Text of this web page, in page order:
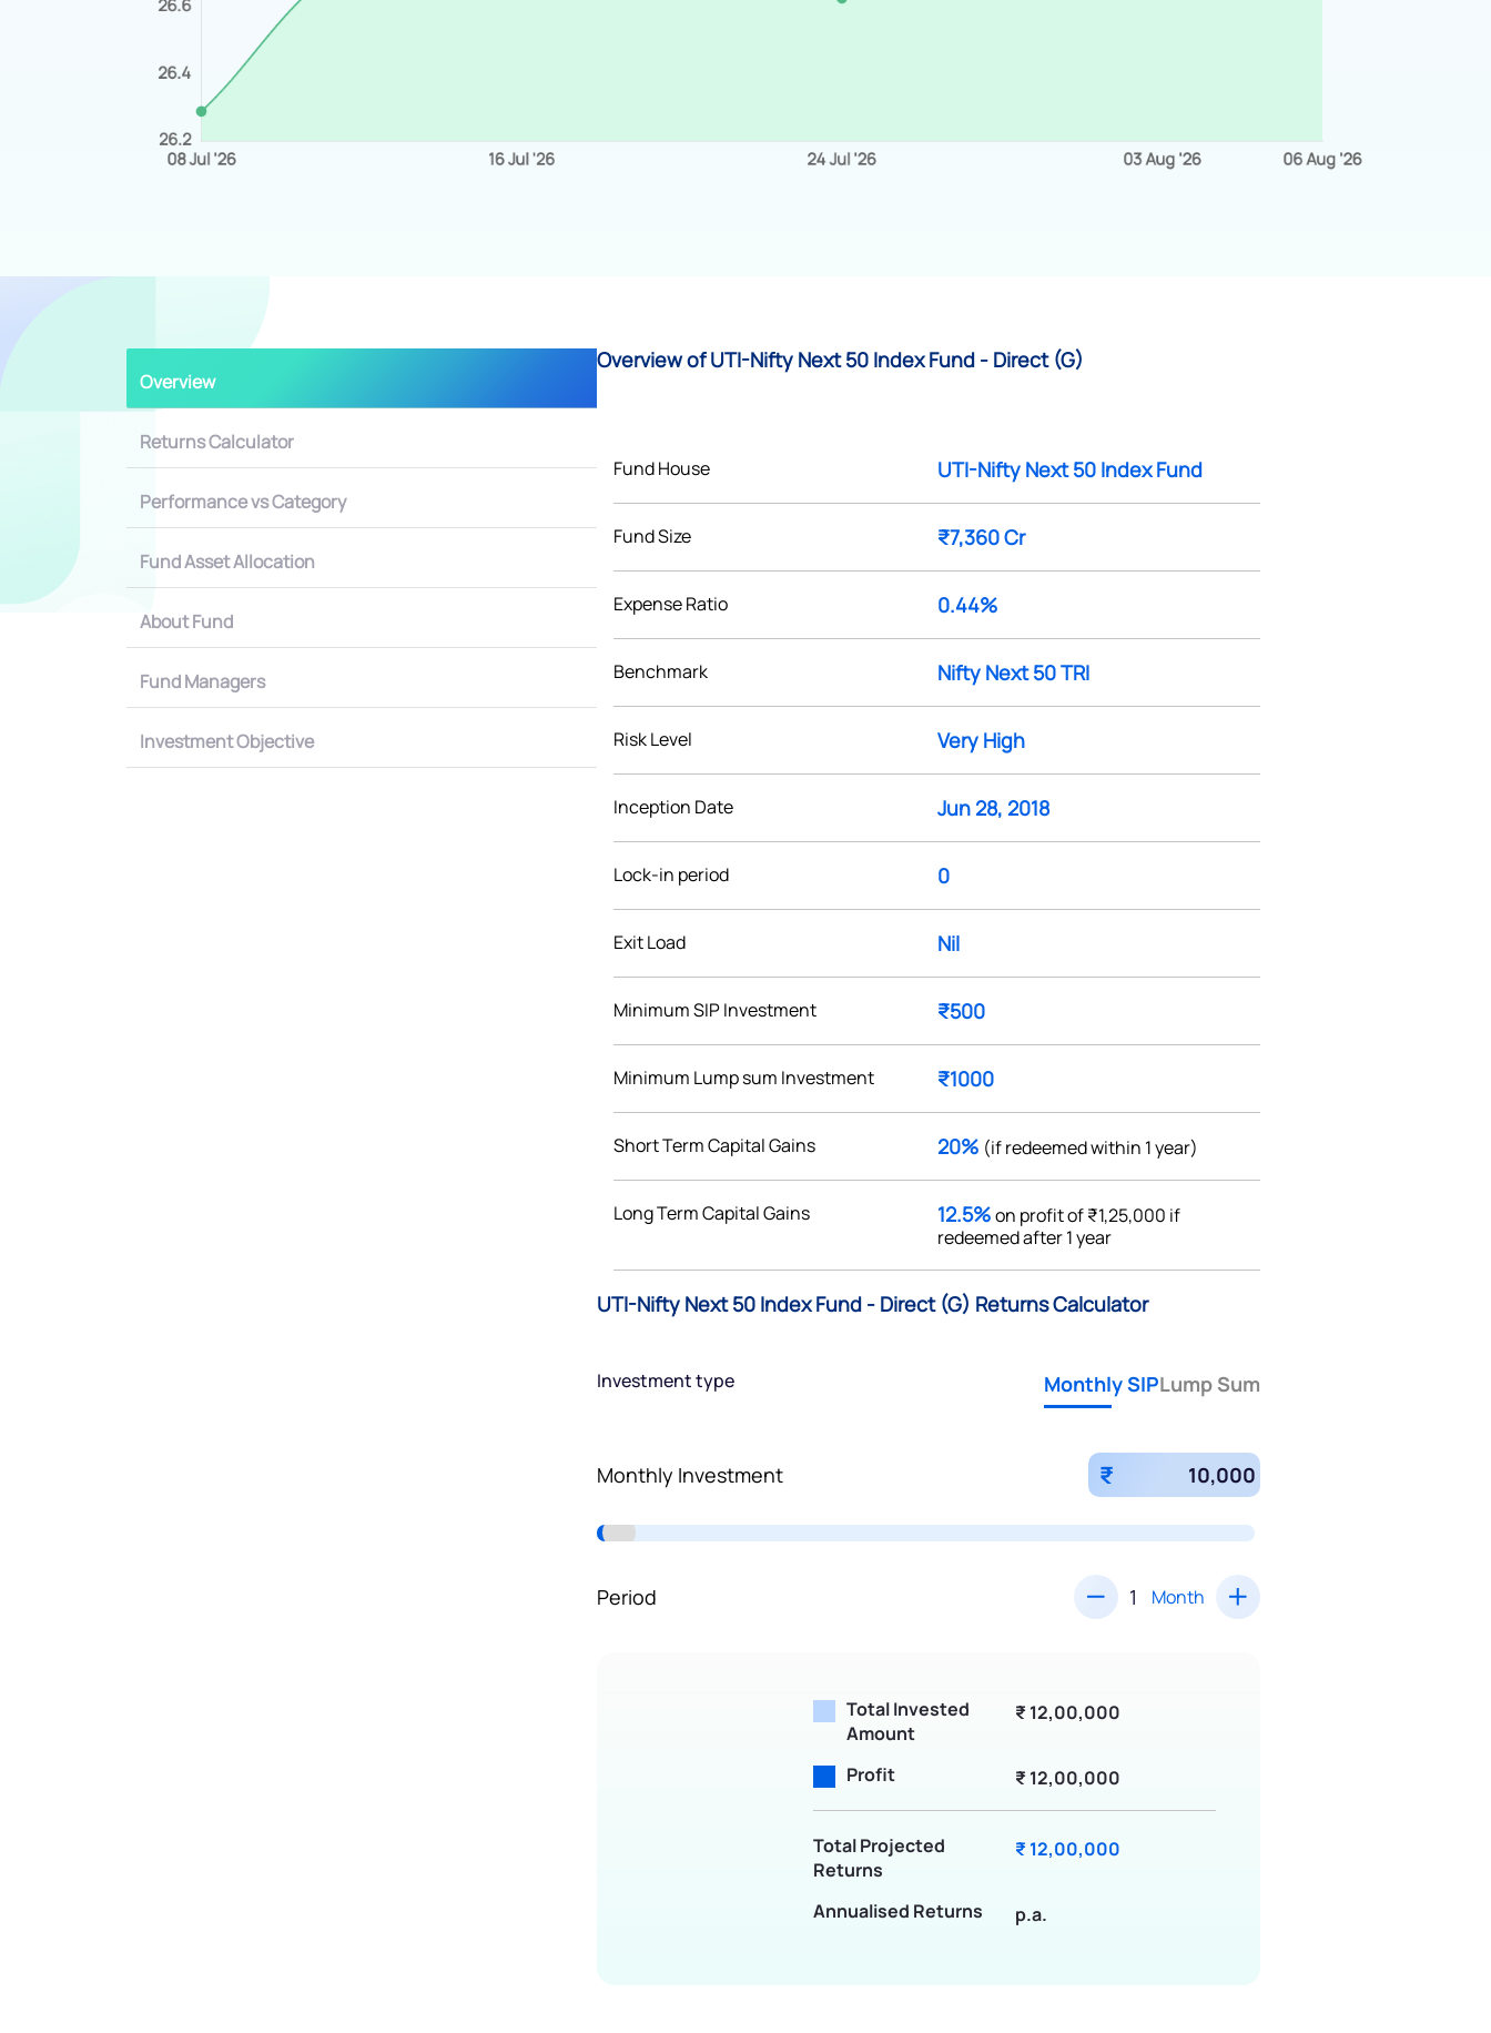
Overview
Returns Calculator
Performance vs Category
Fund Asset Allocation
About Fund
Fund Managers
Investment Objective
Overview of UTI-Nifty Next 50 Index Fund - Direct (G)
Fund House UTI-Nifty Next 50 Index Fund
Fund Size ₹7,360 Cr
Expense Ratio 0.44%
Benchmark Nifty Next 50 TRI
Risk Level Very High
Inception Date Jun 28, 2018
Lock-in period 0
Exit Load Nil
Minimum SIP Investment ₹500
Minimum Lump sum Investment ₹1000
Short Term Capital Gains 20% (if redeemed within 1 year)
Long Term Capital Gains 12.5%on profit of ₹1,25,000 if
redeemed after 1 year
UTI-Nifty Next 50 Index Fund - Direct (G) Returns Calculator
Investment type Monthly SIPLump Sum
Monthly Investment ₹
Period Month
Total Invested
Amount
₹ 12,00,000
Profit ₹ 12,00,000
Total Projected
Returns
₹ 12,00,000
Annualised Returns p.a.
Get early access
By joining our referral program, you agree to our
Powered by Viral Loops.
We would love to hear
Have something nice or not so nice to say? Do
you have any questions? Reach out to us, we’d